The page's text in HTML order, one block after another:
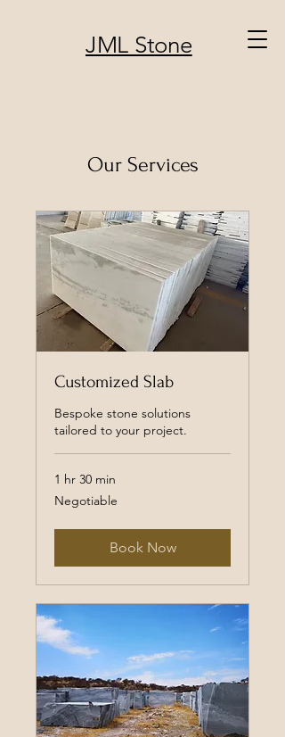
JML Stone
Our Services
Customized Slab
Bespoke stone solutions
tailored to your project.
1 hr 30 min
Negotiable
Negotiable
Book Now